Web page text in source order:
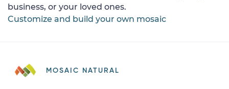
business, or your loved ones.
Customize and build your own mosaic
MOSAIC NATURAL